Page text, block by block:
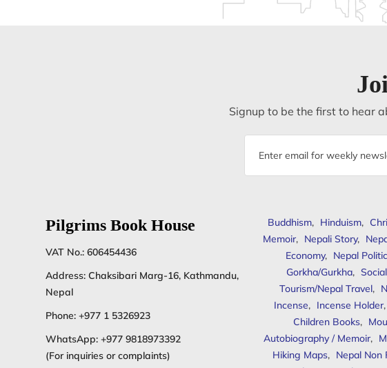
Signup to be the first to hear
Email
Pilgrims Book House
VAT No.: 606454436
Address: Chaksibari Marg-16, Kathmandu,
Nepal
Phone: +977 1 5326923
WhatsApp: +977 9818973392
(For inquiries or complaints)
Buddhism, Hinduism,
Memoir, Nepali Story,
Economy, Nepal
Gorkha/Gurkha,
Tourism/Nepal Travel,
Incense, Incense Holder,
Children Books,
Autobiography / Memoir,
Hiking Maps, Nepal Non